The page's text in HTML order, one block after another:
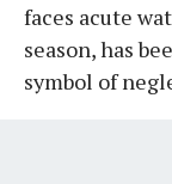
faces acute
season, has
symbol of